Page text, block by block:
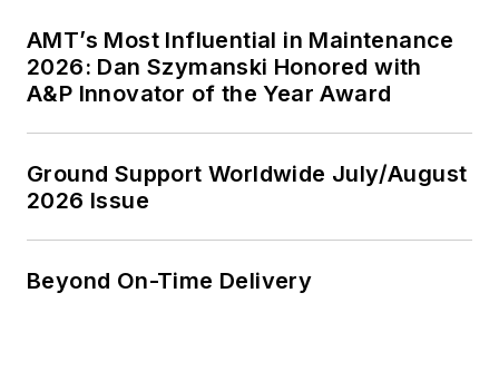
AMT’s Most Influential in Maintenance
2026: Dan Szymanski Honored with
A&P Innovator of the Year Award
Ground Support Worldwide July/August
2026 Issue
Beyond On-Time Delivery